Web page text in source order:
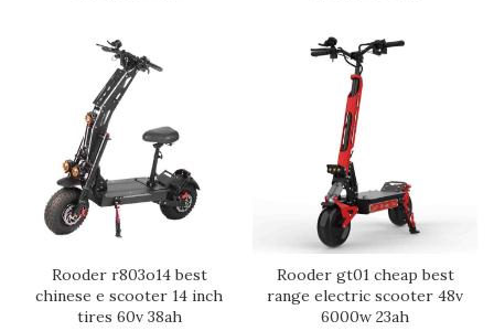
Rooder r803o14 best
chinese e scooter 14 inch
tires 60v 38ah
Rooder gt01 cheap best
range electric scooter 48v
6000w 23ah